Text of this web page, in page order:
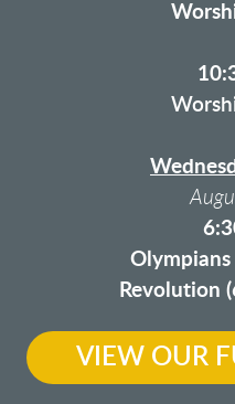
Revolution
VIEW OUR